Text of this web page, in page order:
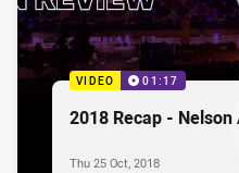
VIDEO 01:17
2018 Recap -
Thu 25 Oct, 2018